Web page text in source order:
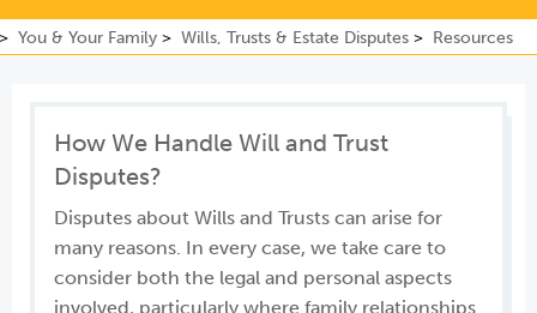
You & Your Family Wills, Trusts & Estate Disputes Resources
How We Handle Will and Trust
Disputes?
Disputes about Wills and Trusts can arise for
many reasons. In every case, we take care to
consider both the legal and personal aspects
involved, particularly where family relationships